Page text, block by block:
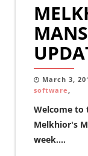
March 3,
software,
Welcome to
Melkhior's
week....